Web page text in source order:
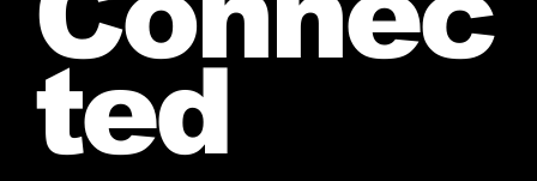
ted